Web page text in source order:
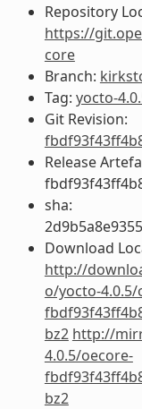
Repository
https://
core
Branch:
Tag: yocto-
Git Revision:
Release
sha:
Download
http://
o/yocto-
bz2 http://
4.0.5/oecore-
bz2